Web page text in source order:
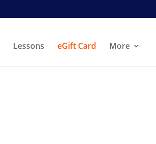
Lessons eGift Card More